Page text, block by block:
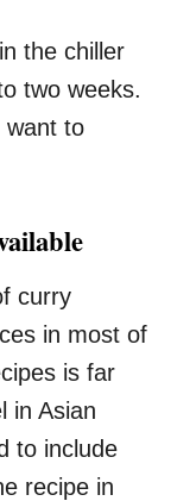
the chiller
two weeks.
want to
curry
in most of
is far
in Asian
to include
recipe in